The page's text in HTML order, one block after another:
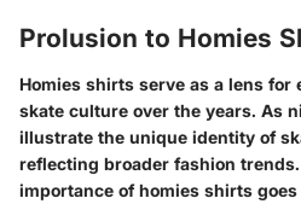
Prolusion to Homies
Homies shirts serve as a lens for
skate culture over the years. As
illustrate the unique identity of
reflecting broader fashion
importance of homies shirts